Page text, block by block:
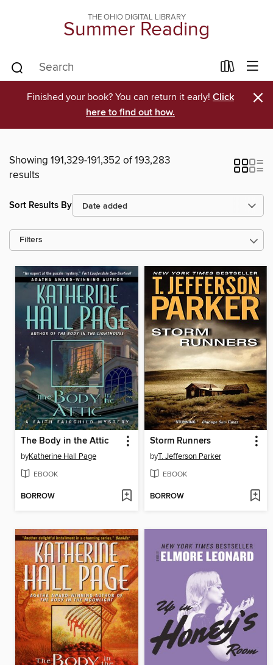
THE OHIO DIGITAL LIBRARY
Summer Reading
Finished your book? You can return it early! Click
here to find out how.
×
Showing 191,329-191,352 of 193,283
results
Sort Results By
Filters
The Body in the Attic
byKatherine Hall Page
EBOOK
BORROW
Storm Runners
byT. Jefferson Parker
EBOOK
BORROW